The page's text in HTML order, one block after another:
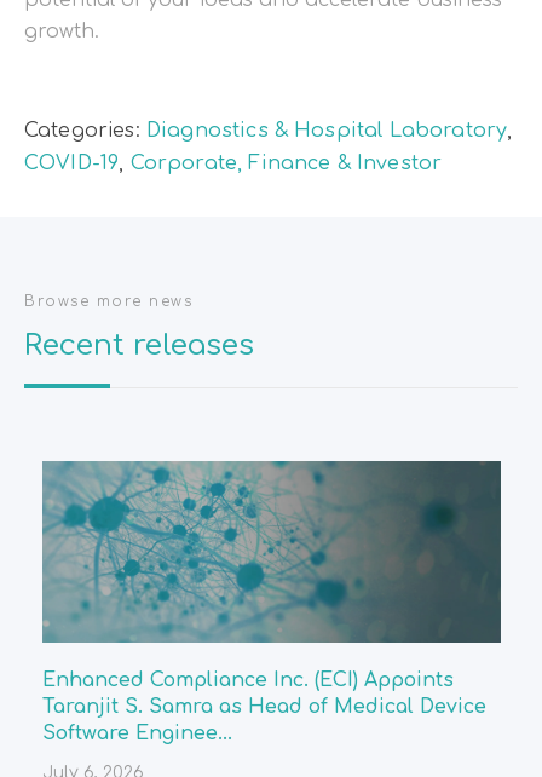
growth.
Categories: Diagnostics & Hospital Laboratory,
COVID-19, Corporate, Finance & Investor
Browse more news
Recent releases
Enhanced Compliance Inc. (ECI) Appoints
Taranjit S. Samra as Head of Medical Device
Software Enginee...
July 6, 2026